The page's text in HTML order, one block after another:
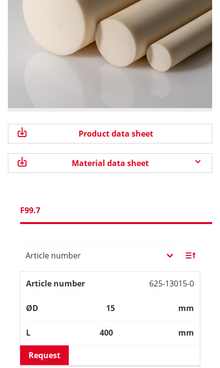
Product data sheet
Material data sheet
F99.7
625-13015-0
15 mm
400 mm
Request